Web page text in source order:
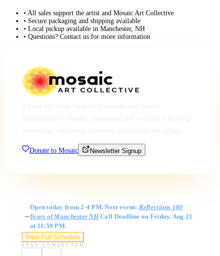
• All sales support the artist and Mosaic Art Collective
• Secure packaging and shipping available
• Local pickup available in Manchester, NH
• Questions? Contact us for more information
Donate to Mosaic Newsletter Signup
Open today from 2-4 PM. Next event: Reflections 180
Years of Manchester NHCall Deadline on Friday, Aug 21
at 11:59 PM.
View Full Schedule
STAY CONNECTED